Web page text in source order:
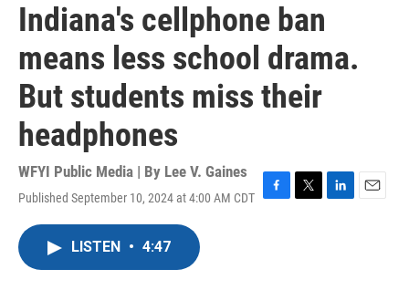
Indiana's cellphone ban
means less school drama.
But students miss their
headphones
WFYI Public Media | By Lee V. Gaines
Published September 10, 2024 at 4:00 AM CDT F
T
L
E
LISTEN • 4:47